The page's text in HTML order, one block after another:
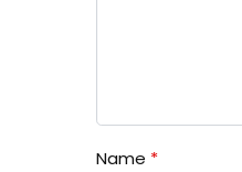
Name *